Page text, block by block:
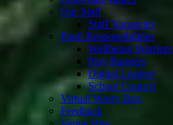
Our Staff
Staff Vacancies
Pupil Responsibilities
Wellbeing Warriors
Play Rangers
Digital Leaders
School Council
Virtual Worry Box
Feedback